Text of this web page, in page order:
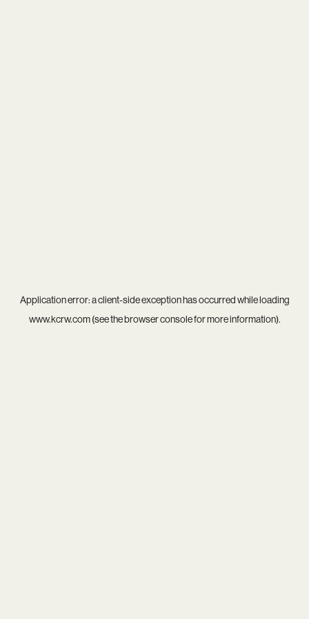
Application error: aclient-side exception has occurred while loading
www.kcrw.com(see thebrowser consolefor more information).